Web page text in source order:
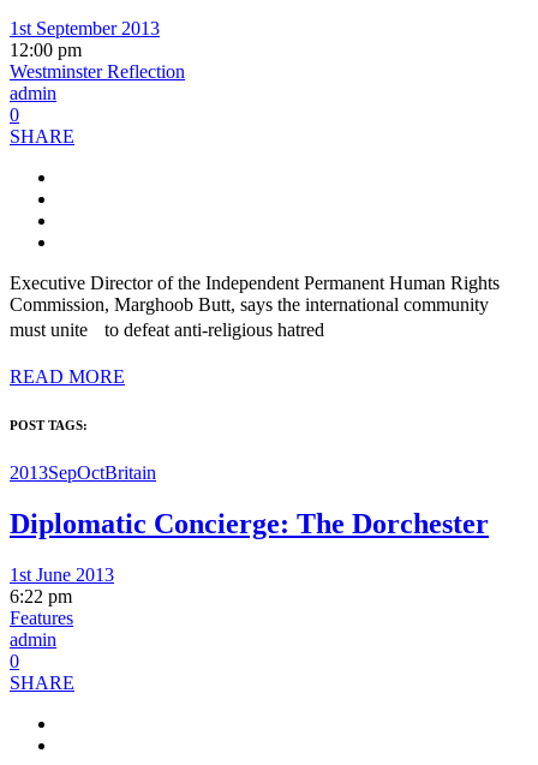
1st September 2013
12:00 pm
Westminster Reflection
admin
0
SHARE
Executive Director of the Independent Permanent Human Rights
Commission, Marghoob Butt, says the international community
must unite to defeat anti-religious hatred
READ MORE
POST TAGS:
2013SepOctBritain
Diplomatic Concierge: The Dorchester
1st June 2013
6:22 pm
Features
admin
0
SHARE